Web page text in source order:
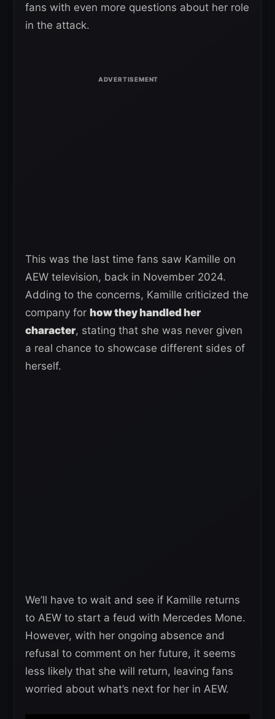
fans with even more questions about her role
in the attack.
This was the last time fans saw Kamille on
AEW television, back in November 2024.
Adding to the concerns, Kamille criticized the
company for how they handled her
character, stating that she was never given
a real chance to showcase different sides of
herself.
We’ll have to wait and see if Kamille returns
to AEW to start a feud with Mercedes Mone.
However, with her ongoing absence and
refusal to comment on her future, it seems
less likely that she will return, leaving fans
worried about what’s next for her in AEW.